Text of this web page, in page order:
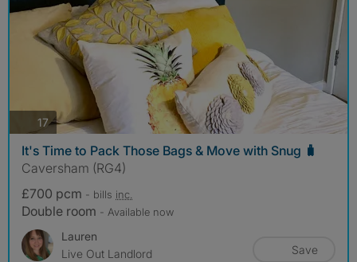
17photos
It's Time to Pack Those Bags & Move with Snug 🧳
Caversham (RG4)
£700 pcm - bills inc.
Double room - Available now
Lauren
Live Out Landlord
Save